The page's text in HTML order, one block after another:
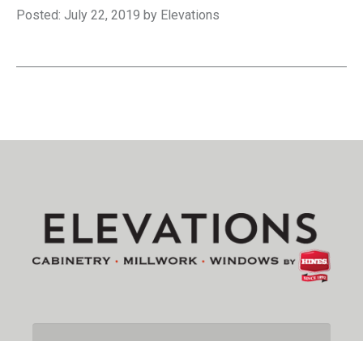
Posted: July 22, 2019 by Elevations